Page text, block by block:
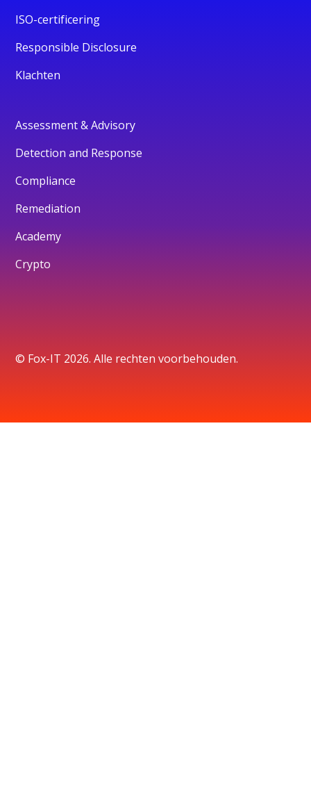
ISO-certificering
Responsible Disclosure
Klachten
Assessment & Advisory
Detection and Response
Compliance
Remediation
Academy
Crypto
© Fox-IT 2026. Alle rechten voorbehouden.